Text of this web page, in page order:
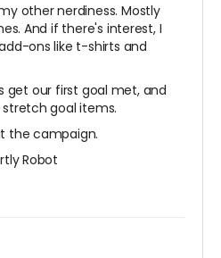
other nerdiness. Mostly
And if there's interest, I
ons like t-shirts and
get our first goal met, and
goal items.
the campaign.
Robot